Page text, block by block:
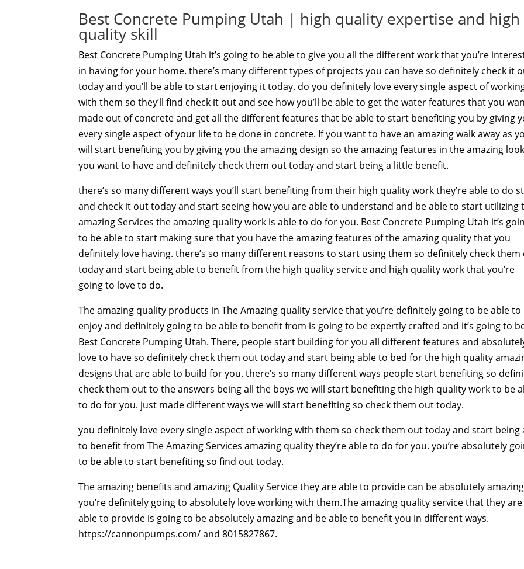
Best Concrete Pumping Utah | high quality expertise and high
quality skill
Best Concrete Pumping Utah it’s going to be able to give you all the different work that you’re
in having for your home. there’s many different types of projects you can have so definitely check it
today and you’ll be able to start enjoying it today. do you definitely love every single aspect of
with them so they’ll find check it out and see how you’ll be able to get the water features that you
made out of concrete and get all the different features that be able to start benefiting you by giving
every single aspect of your life to be done in concrete. If you want to have an amazing walk away as
will start benefiting you by giving you the amazing design so the amazing features in the amazing
you want to have and definitely check them out today and start being a little benefit.
there’s so many different ways you’ll start benefiting from their high quality work they’re able to do
and check it out today and start seeing how you are able to understand and be able to start utilizing
amazing Services the amazing quality work is able to do for you. Best Concrete Pumping Utah it’s
to be able to start making sure that you have the amazing features of the amazing quality that you
definitely love having. there’s so many different reasons to start using them so definitely check them
today and start being able to benefit from the high quality service and high quality work that you’re
going to love to do.
The amazing quality products in The Amazing quality service that you’re definitely going to be able to
enjoy and definitely going to be able to benefit from is going to be expertly crafted and it’s going to
Best Concrete Pumping Utah. There, people start building for you all different features and
love to have so definitely check them out today and start being able to bed for the high quality
designs that are able to build for you. there’s so many different ways people start benefiting so
check them out to the answers being all the boys we will start benefiting the high quality work to be
to do for you. just made different ways we will start benefiting so check them out today.
you definitely love every single aspect of working with them so check them out today and start being
to benefit from The Amazing Services amazing quality they’re able to do for you. you’re absolutely
to be able to start benefiting so find out today.
The amazing benefits and amazing Quality Service they are able to provide can be absolutely
you’re definitely going to absolutely love working with them.The amazing quality service that they are
able to provide is going to be absolutely amazing and be able to benefit you in different ways.
https://cannonpumps.com/ and 8015827867.